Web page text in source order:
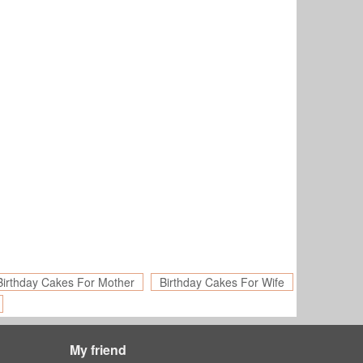
Cakes For Mother
Birthday Cakes For Wife
My friend